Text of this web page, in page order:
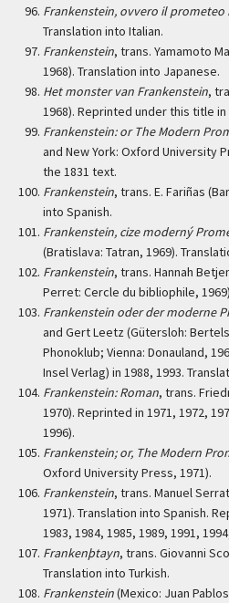
Frankenstein, ovvero il
Translation into Italian.
Frankenstein, trans. Yamamoto
1968). Translation into Japanese.
Het monster van Frankenstein,
1968). Reprinted under this title in
Frankenstein: or The Modern
and New York: Oxford University
the 1831 text.
Frankenstein, trans. E. Fariñas
into Spanish.
Frankenstein, cize moderný
(Bratislava: Tatran, 1969).
Frankenstein, trans. Hannah
Perret: Cercle du bibliophile,
Frankenstein oder der moderne
and Gert Leetz (Gütersloh:
Phonoklub; Vienna: Donauland,
Insel Verlag) in 1988, 1993.
Frankenstein: Roman, trans.
1970). Reprinted in 1971, 1972,
1996).
Frankenstein; or, The Modern
Oxford University Press, 1971).
Frankenstein, trans. Manuel
1971). Translation into Spanish.
1983, 1984, 1985, 1989, 1991,
Frankenþtayn, trans. Giovanni
Translation into Turkish.
Frankenstein(Mexico: Juan